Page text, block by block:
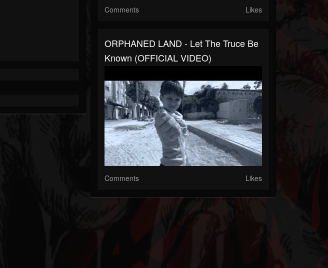
Comments Likes
ORPHANED LAND - Let The Truce Be
Known (OFFICIAL VIDEO)
Comments Likes